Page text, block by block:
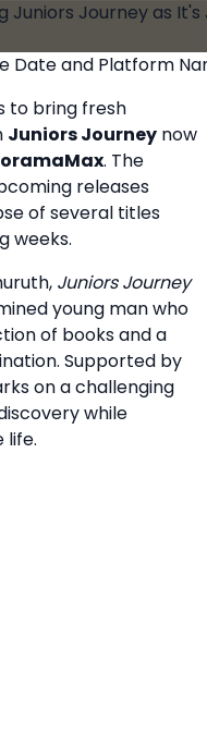
Date and Platform
to bring fresh
Juniors Journey now
. The
releases
of several titles
weeks.
Juniors Journey
young man who
of books and a
Supported by
on a challenging
while
life.